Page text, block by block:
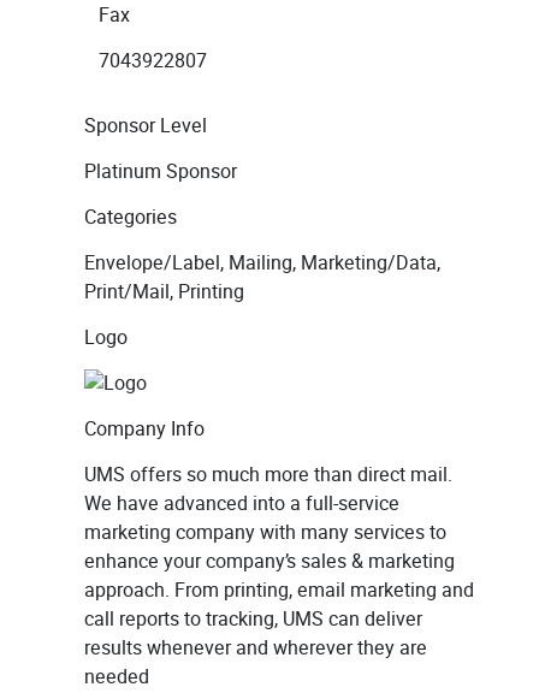
Fax
7043922807
Sponsor Level
Platinum Sponsor
Categories
Envelope/Label, Mailing, Marketing/Data,
Print/Mail, Printing
Logo
Company Info
UMS offers so much more than direct mail.
We have advanced into a full-service
marketing company with many services to
enhance your company’s sales & marketing
approach. From printing, email marketing and
call reports to tracking, UMS can deliver
results whenever and wherever they are
needed